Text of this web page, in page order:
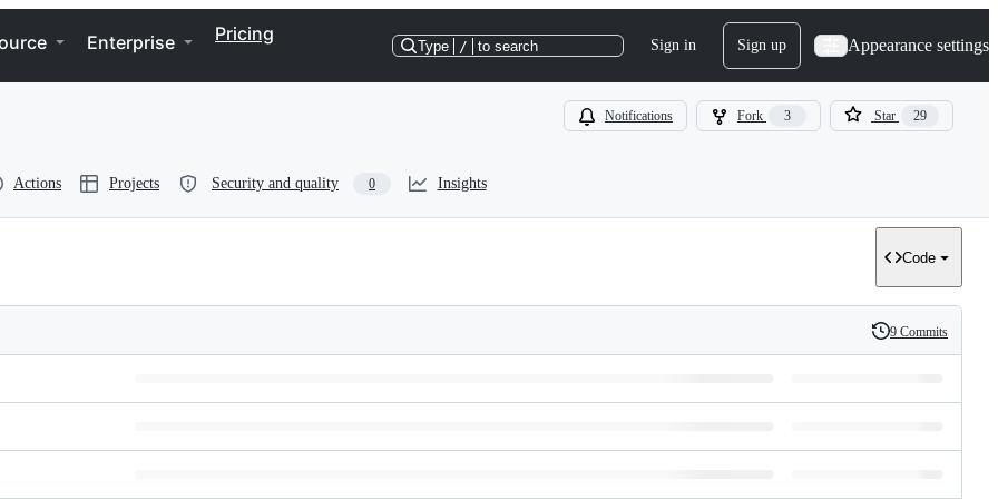
Enterprise Pricing
Type / to search Sign in Sign up Appearance settings
Notifications Fork 3 Star 29
Actions Projects Security and quality 0 Insights
Code
History
9 Commits